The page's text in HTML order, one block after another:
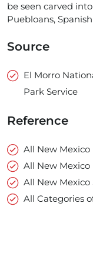
be seen carved
Puebloans,
Source
El Morro
Park Service
Reference
All New
All New Mexico
All New Mexico
All Categories